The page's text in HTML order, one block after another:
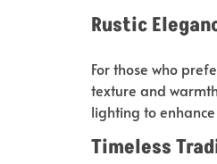
Rustic
For those who
texture and
lighting to
Timeless